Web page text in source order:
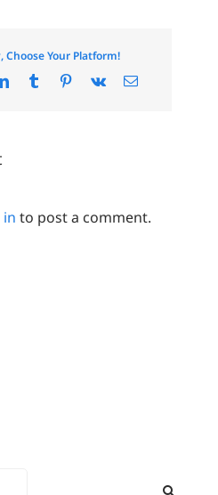
Choose Your Platform!
LinkedInTumblr Pinterest
Vk Email
in to post a comment.